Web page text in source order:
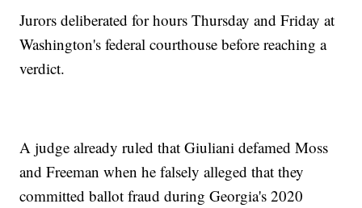
Jurors deliberated for hours Thursday and Friday at
Washington's federal courthouse before reaching a
verdict.
A judge already ruled that Giuliani defamed Moss
and Freeman when he falsely alleged that they
committed ballot fraud during Georgia's 2020